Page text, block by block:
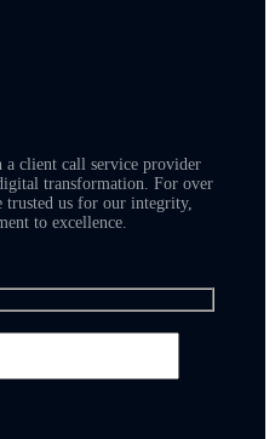
a client call service provider
transformation. For over
trusted us for our integrity,
to excellence.